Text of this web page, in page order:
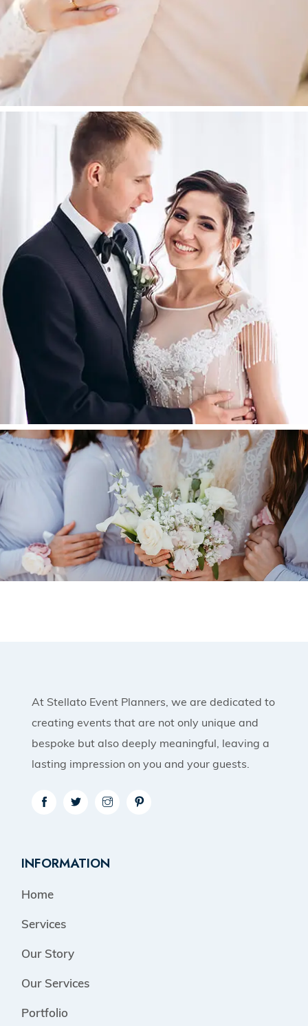
At Stellato Event Planners, we are dedicated to
creating events that are not only unique and
bespoke but also deeply meaningful, leaving a
lasting impression on you and your guests.
INFORMATION
Home
Services
Our Story
Our Services
Portfolio